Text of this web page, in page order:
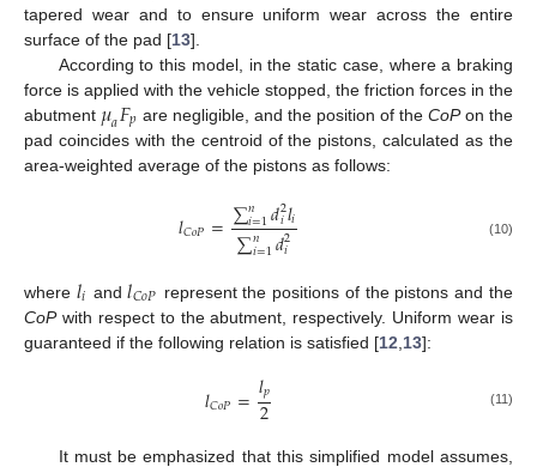
tapered wear and to ensure uniform wear across the entire
surface of the pad [13].
According to this model, in the static case, where a braking
force is applied with the vehicle stopped, the friction forces in the
abutment 𝜇𝑎𝐹𝑝 are negligible, and the position of theCoPon the
pad coincides with the centroid of the pistons, calculated as the
area-weighted average of the pistons as follows:
𝑙𝐶𝑜𝑃=∑𝑛
𝑖=1𝑑2
𝑖𝑙𝑖
∑𝑛
𝑖=1𝑑2
𝑖 (10)
where 𝑙𝑖 and𝑙𝐶𝑜𝑃 represent the positions of the pistons and the
CoPwith respect to the abutment, respectively. Uniform wear is
guaranteed if the following relation is satisfied [12 13]:
𝑙𝐶𝑜𝑃=𝑙𝑝
2 (11)
It must be emphasized that this simplified model assumes,